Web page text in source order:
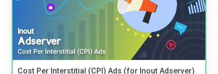
Cost Per Interstitial (CPI) Ads (for Inout Adserver)